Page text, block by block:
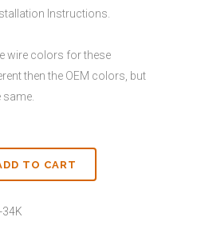
Instructions.
wire colors for these
then the OEM colors, but
same.
TO CART
34K